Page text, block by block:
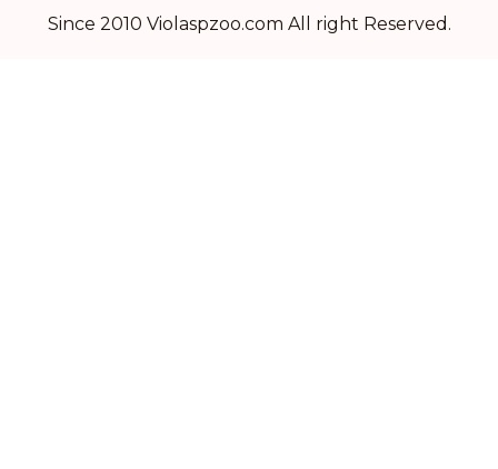
Since 2010 Violaspzoo.com All right Reserved.